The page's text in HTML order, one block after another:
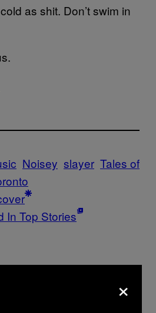
as shit. Don’t swim in
Noisey slayer Tales of
In Top Stories
×